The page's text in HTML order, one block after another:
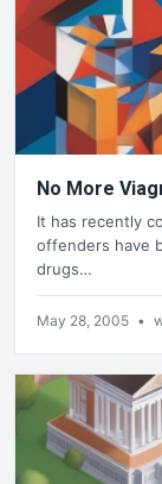
No More
It has recently
offenders have
drugs…
May 28, 2005 •